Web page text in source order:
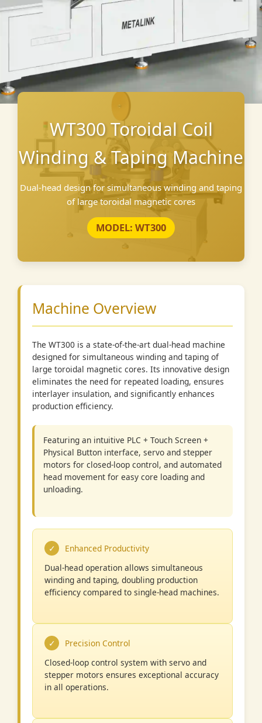
WT300 Toroidal Coil
Winding & Taping Machine
Dual-head design for simultaneous winding and taping
of large toroidal magnetic cores
MODEL: WT300
Machine Overview
The WT300 is a state-of-the-art dual-head machine
designed for simultaneous winding and taping of
large toroidal magnetic cores. Its innovative design
eliminates the need for repeated loading, ensures
interlayer insulation, and significantly enhances
production efficiency.
Featuring an intuitive PLC + Touch Screen +
Physical Button interface, servo and stepper
motors for closed-loop control, and automated
head movement for easy core loading and
unloading.
Enhanced Productivity
Dual-head operation allows simultaneous
winding and taping, doubling production
efficiency compared to single-head machines.
Precision Control
Closed-loop control system with servo and
stepper motors ensures exceptional accuracy
in all operations.